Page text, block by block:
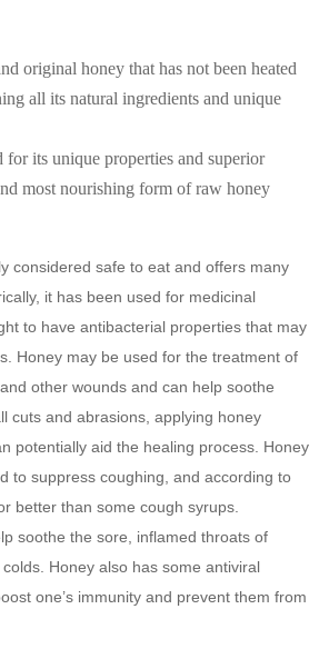
original honey that has not been heated
all its natural ingredients and unique
for its unique properties and superior
most nourishing form of raw honey
considered safe to eat and offers many
it has been used for medicinal
to have antibacterial properties that may
Honey may be used for the treatment of
other wounds and can help soothe
cuts and abrasions, applying honey
potentially aid the healing process. Honey
to suppress coughing, and according to
better than some cough syrups.
soothe the sore, inflamed throats of
Honey also has some antiviral
one’s immunity and prevent them from